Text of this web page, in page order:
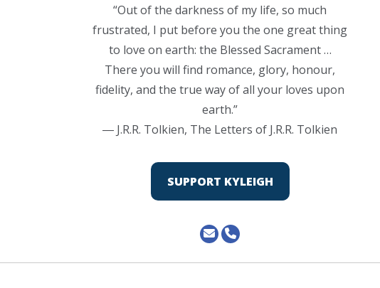
“Out of the darkness of my life, so much
frustrated, I put before you the one great thing
to love on earth: the Blessed Sacrament …
There you will find romance, glory, honour,
fidelity, and the true way of all your loves upon
earth.”
― J.R.R. Tolkien, The Letters of J.R.R. Tolkien
SUPPORT KYLEIGH